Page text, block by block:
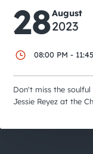
Attractions
Event Calendar
City Guides
28August
2023
08:00 PM -
Don't miss the
Jessie Reyez at the